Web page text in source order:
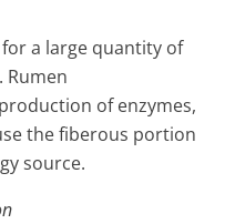
a large quantity of
Rumen
of enzymes,
the fiberous portion
source.